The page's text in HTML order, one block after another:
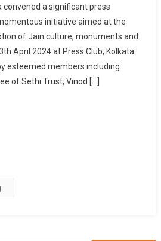
Digamber
Jain
Tirtha
Sanrakshini
Mahasabha
Unveils
convened a significant press
initiative aimed at the
of Jain culture, monuments and
April 2024 at Press Club, Kolkata.
esteemed members including
of Sethi Trust, Vinod […]